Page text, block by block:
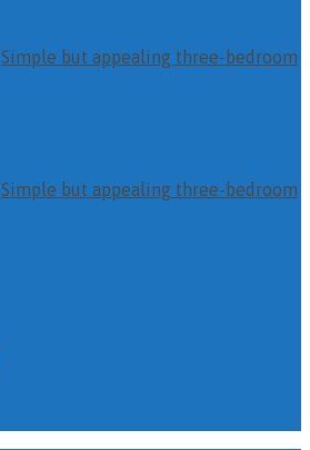
Simple but appealing three-bedroom
Simple but appealing three-bedroom